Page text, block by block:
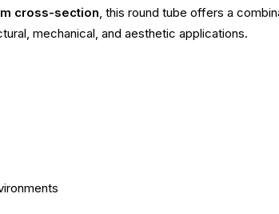
cross-section, this round tube offers a
mechanical, and aesthetic applications.